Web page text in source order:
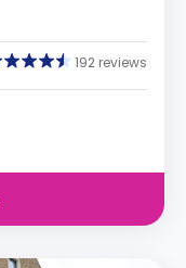
192 reviews